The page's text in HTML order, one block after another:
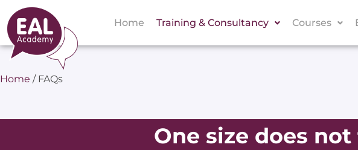
Home Training & Consultancy Courses
Home / FAQs
One size does